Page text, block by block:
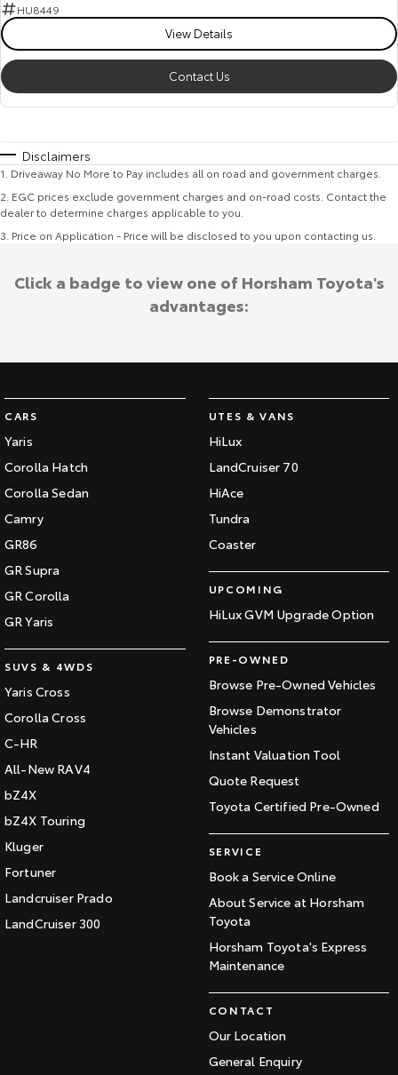
HU8449
View Details
Contact Us
Disclaimers
1 Driveaway No More to Pay includes all on road and government charges.
2 EGC prices exclude government charges and on-road costs. Contact the
dealer to determine charges applicable to you.
3 Price on Application - Price will be disclosed to you upon contacting us.
CARS
Yaris
Corolla Hatch
Corolla Sedan
Camry
GR86
GR Supra
GR Corolla
GR Yaris
SUVS & 4WDS
Yaris Cross
Corolla Cross
C-HR
All-New RAV4
bZ4X
bZ4X Touring
Kluger
Fortuner
Landcruiser Prado
LandCruiser 300
UTES & VANS
HiLux
LandCruiser 70
HiAce
Tundra
Coaster
UPCOMING
HiLux GVM Upgrade Option
PRE-OWNED
Browse Pre-Owned Vehicles
Browse Demonstrator
Vehicles
Instant Valuation Tool
Quote Request
Toyota Certified Pre-Owned
SERVICE
Book a Service Online
About Service at Horsham
Toyota
Horsham Toyota's Express
Maintenance
CONTACT
Our Location
General Enquiry
Click a badge to view one of Horsham Toyota's
advantages: